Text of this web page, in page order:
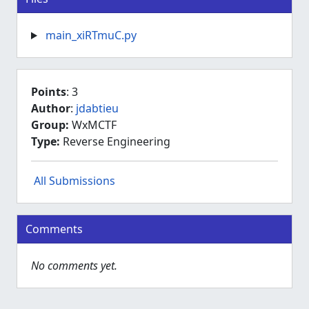
main_xiRTmuC.py
Comments
No comments yet.
Points: 3
Author: jdabtieu
Group: WxMCTF
Type: Reverse Engineering
All Submissions